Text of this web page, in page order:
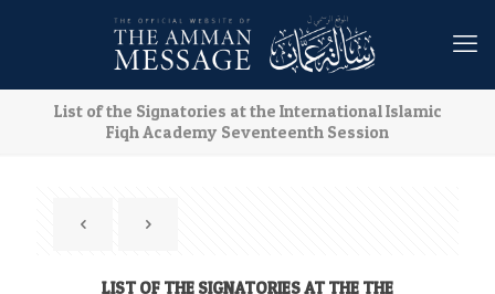
List of the Signatories at the International Islamic
Fiqh Academy Seventeenth Session
LIST OF THE SIGNATORIES AT THE THE